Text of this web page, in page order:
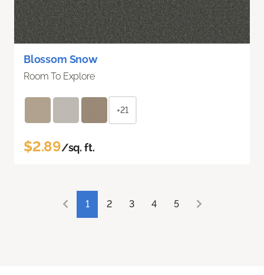
Blossom Snow
Room To Explore
+21
$2.89/sq. ft.
1 2 3 4 5